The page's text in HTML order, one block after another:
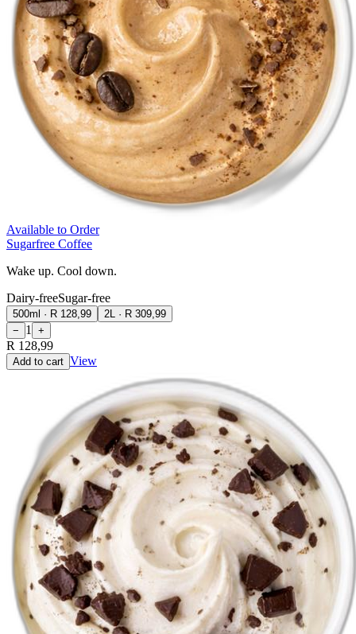
Available to Order
Sugarfree Coffee
Wake up. Cool down.
Dairy-freeSugar-free
500ml · R 128,99 2L · R 309,99
−
1 +
R 128,99
Add to cart View